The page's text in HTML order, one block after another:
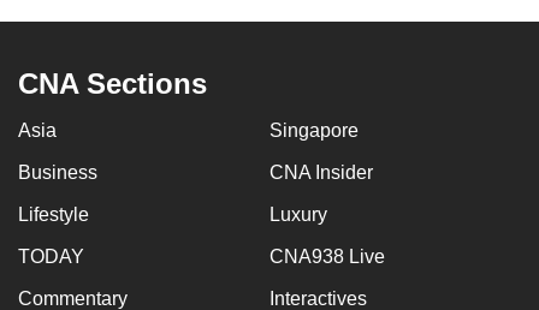
CNA Sections
Asia Singapore
Business CNA Insider
Lifestyle Luxury
TODAY CNA938 Live
Commentary Interactives